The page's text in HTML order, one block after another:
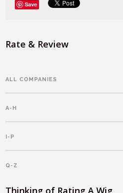
Save
Rate & Review
ALL COMPANIES
A-H
I-P
Q-Z
Thinking of Rating A Wig